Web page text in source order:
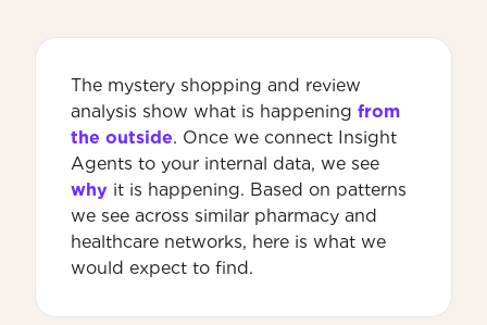
The mystery shopping and review
analysis show what is happening from
the outside. Once we connect Insight
Agents to your internal data, we see
why it is happening. Based on patterns
we see across similar pharmacy and
healthcare networks, here is what we
would expect to find.